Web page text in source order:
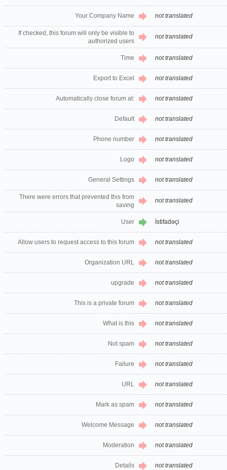
Your Company Name not translated
If checked, this forum will only be visible to
authorized users
not translated
Time not translated
Export to Excel not translated
Automatically close forum at: not translated
Default not translated
Phone number not translated
Logo not translated
General Settings not translated
There were errors that prevented this from
saving
not translated
User İstifadəçi
Allow users to request access to this forum not translated
Organization URL not translated
upgrade not translated
This is a private forum not translated
What is this not translated
Not spam not translated
Failure not translated
URL not translated
Mark as spam not translated
Welcome Message not translated
Moderation not translated
Details not translated